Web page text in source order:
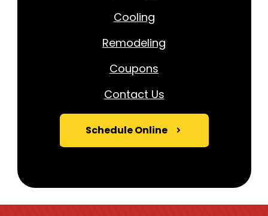
Cooling
Remodeling
Coupons
Contact Us
Schedule Online